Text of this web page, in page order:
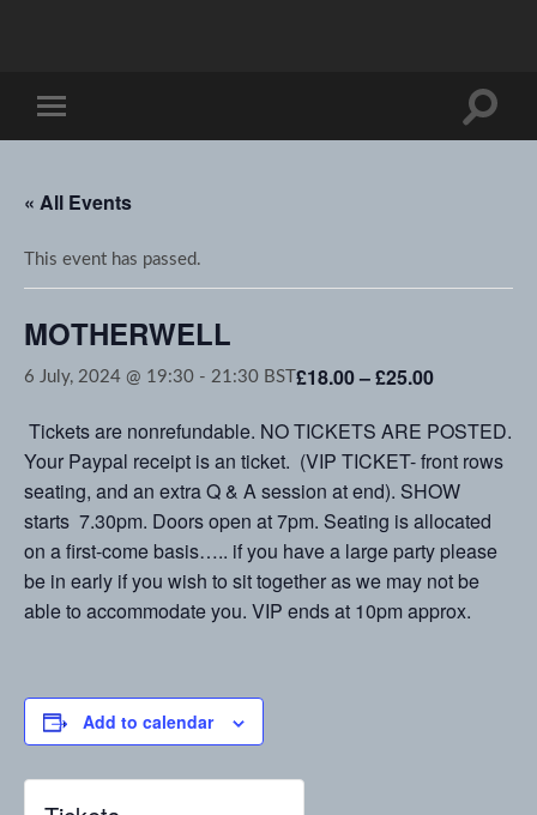
mobile
Toggle
« All Events
This event has passed.
MOTHERWELL
6 July, 2024 @ 19:30 - 21:30 BST £18.00 – £25.00
Tickets are nonrefundable. NO TICKETS ARE POSTED.
Your Paypal receipt is an ticket. (VIP TICKET- front rows
seating, and an extra Q & A session at end). SHOW
starts 7.30pm. Doors open at 7pm. Seating is allocated
on a first-come basis….. if you have a large party please
be in early if you wish to sit together as we may not be
able to accommodate you. VIP ends at 10pm approx.
Add to calendar